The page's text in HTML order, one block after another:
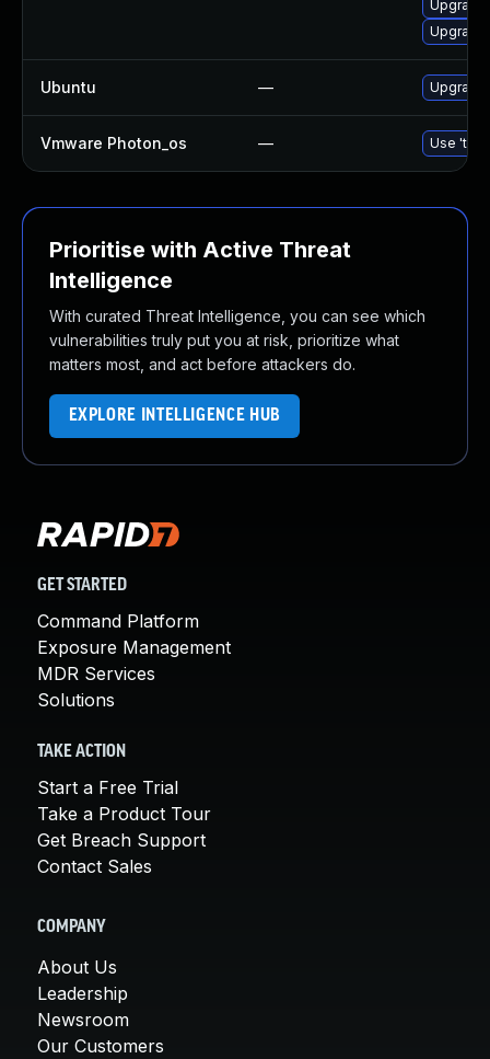
Ubuntu —
Vmware Photon_os — Use
Prioritise with Active Threat
Intelligence
With curated Threat Intelligence, you can see which
vulnerabilities truly put you at risk, prioritize what
matters most, and act before attackers do.
EXPLORE INTELLIGENCE HUB
GET STARTED
Command Platform
Exposure Management
MDR Services
Solutions
TAKE ACTION
Start a Free Trial
Take a Product Tour
Get Breach Support
Contact Sales
COMPANY
About Us
Leadership
Newsroom
Our Customers